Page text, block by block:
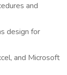
and
design for
and Microsoft